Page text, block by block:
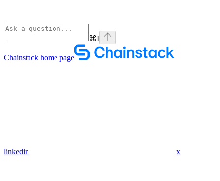
⌘I
Chainstack home page
linkedin x